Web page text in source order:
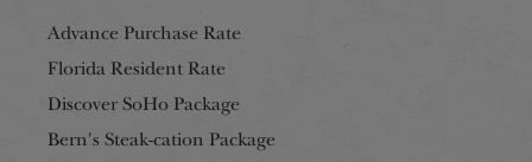
Advance Purchase Rate
Florida Resident Rate
Discover SoHo Package
Bern's Steak-cation Package